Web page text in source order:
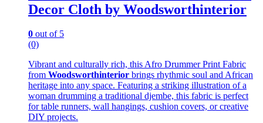
Decor Cloth by Woodsworthinterior
0 out of 5
(0)
Vibrant and culturally rich, this Afro Drummer Print Fabric
from Woodsworthinterior brings rhythmic soul and African
heritage into any space. Featuring a striking illustration of a
woman drumming a traditional djembe, this fabric is perfect
for table runners, wall hangings, cushion covers, or creative
DIY projects.